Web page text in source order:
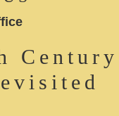
Century